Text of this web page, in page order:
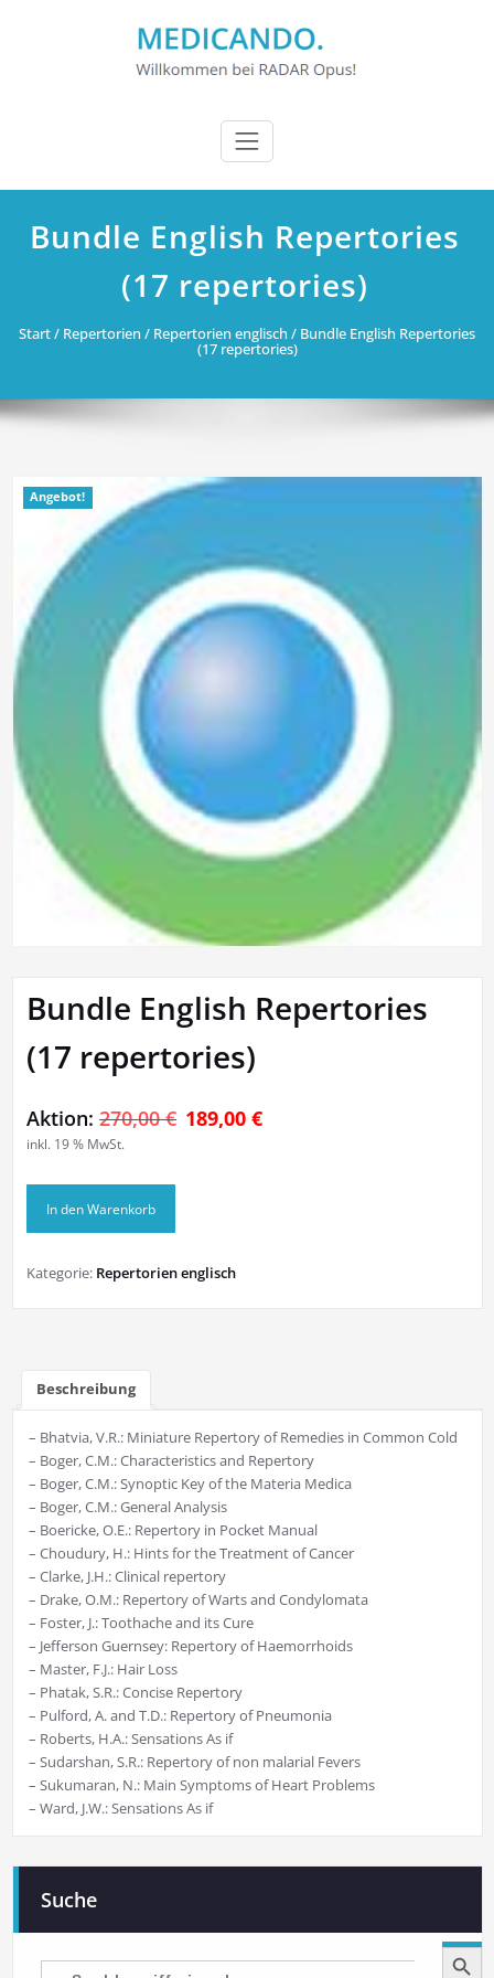
Bundle English Repertories
(17 repertories)
Start/ Repertorien / Repertorien englisch / Bundle English Repertories
(17 repertories)
Angebot!
Bundle English Repertories
(17 repertories)
Aktion: 270,00€ Ursprünglicher
189,00€
inkl. 19 % MwSt.
English
(17
repertories)
In den Warenkorb
Kategorie: Repertorien englisch
Beschreibung
– Bhatvia, V.R.: Miniature Repertory of Remedies in Common Cold
– Boger, C.M.: Characteristics and Repertory
– Boger, C.M.: Synoptic Key of the Materia Medica
– Boger, C.M.: General Analysis
– Boericke, O.E.: Repertory in Pocket Manual
– Choudury, H.: Hints for the Treatment of Cancer
– Clarke, J.H.: Clinical repertory
– Drake, O.M.: Repertory of Warts and Condylomata
– Foster, J.: Toothache and its Cure
– Jefferson Guernsey: Repertory of Haemorrhoids
– Master, F.J.: Hair Loss
– Phatak, S.R.: Concise Repertory
– Pulford, A. and T.D.: Repertory of Pneumonia
– Roberts, H.A.: Sensations As if
– Sudarshan, S.R.: Repertory of non malarial Fevers
– Sukumaran, N.: Main Symptoms of Heart Problems
– Ward, J.W.: Sensations As if
Suche
Search
Search Button